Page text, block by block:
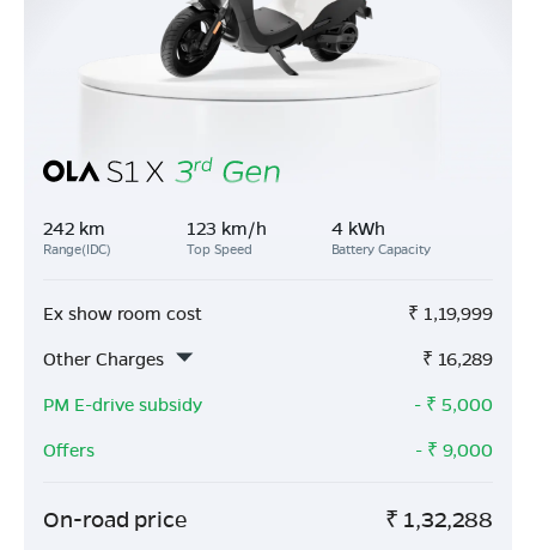
242 km
Range(IDC)
123 km/h
Top Speed
4 kWh
Battery Capacity
Ex show room cost ₹ 1,19,999
Other Charges
₹ 16,289
PM E-drive subsidy
- ₹ 5,000
Offers
- ₹ 9,000
On-road price ₹ 1,32,288